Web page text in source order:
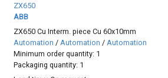
ZX650
ABB
ZX650 Cu Interm. piece Cu 60x10mm
Automation / Automation / Automation
Minimum order quantity: 1
Packaging quantity: 1